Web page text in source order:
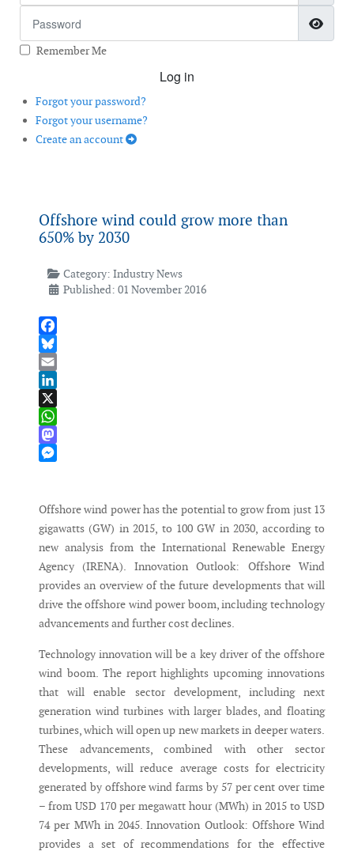
Remember Me
Log in
Forgot your password?
Forgot your username?
Create an account
Offshore wind could grow more than
650% by 2030
Category: Industry News
Published: 01 November 2016
Facebook
Bluesky
Email
LinkedIn
X
WhatsApp
Mastodon
Offshore wind power has the potential to grow from just 13
gigawatts (GW) in 2015, to 100 GW in 2030, according to
new analysis from the International Renewable Energy
Agency (IRENA). Innovation Outlook: Offshore Wind
provides an overview of the future developments that will
drive the offshore wind power boom, including technology
advancements and further cost declines.
Technology innovation will be a key driver of the offshore
wind boom. The report highlights upcoming innovations
that will enable sector development, including next
generation wind turbines with larger blades, and floating
turbines, which will open up new markets in deeper waters.
These advancements, combined with other sector
developments, will reduce average costs for electricity
generated by offshore wind farms by 57 per cent over time
– from USD 170 per megawatt hour (MWh) in 2015 to USD
74 per MWh in 2045. Innovation Outlook: Offshore Wind
provides a set of recommendations for the effective